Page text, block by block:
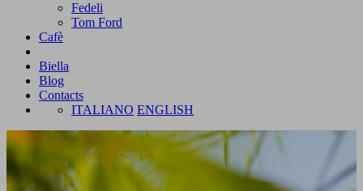
Fedeli
Tom Ford
Cafè
Biella
Blog
Contacts
ITALIANO ENGLISH